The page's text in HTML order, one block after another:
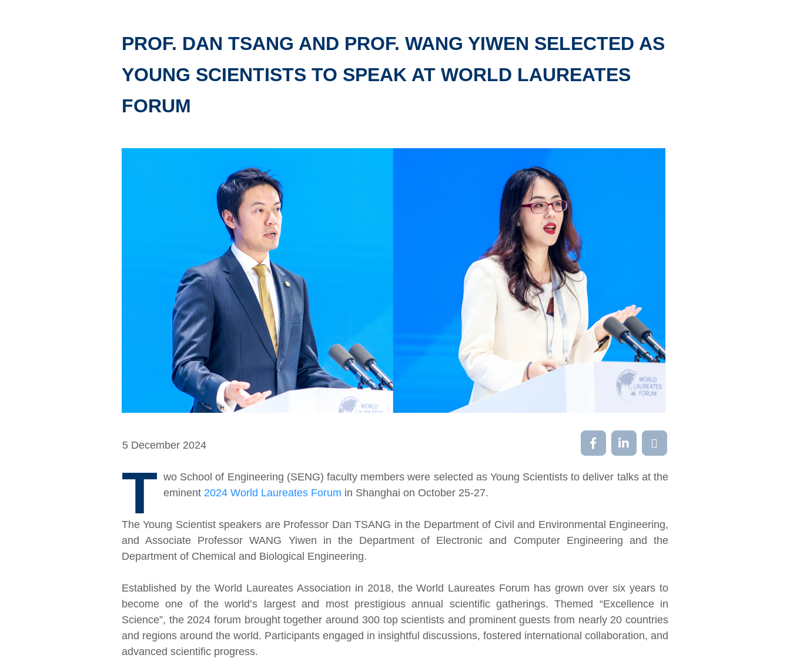
PROF. DAN TSANG AND PROF. WANG YIWEN SELECTED AS
YOUNG SCIENTISTS TO SPEAK AT WORLD LAUREATES
FORUM
5 December 2024
T wo School of Engineering (SENG) faculty members were selected as Young Scientists to deliver talks at the
eminent 2024 World Laureates Forum in Shanghai on October 25-27.
The Young Scientist speakers are Professor Dan TSANG in the Department of Civil and Environmental Engineering,
and Associate Professor WANG Yiwen in the Department of Electronic and Computer Engineering and the
Department of Chemical and Biological Engineering.
Established by the World Laureates Association in 2018, the World Laureates Forum has grown over six years to
become one of the world’s largest and most prestigious annual scientific gatherings. Themed “Excellence in
Science”, the 2024 forum brought together around 300 top scientists and prominent guests from nearly 20 countries
and regions around the world. Participants engaged in insightful discussions, fostered international collaboration, and
advanced scientific progress.